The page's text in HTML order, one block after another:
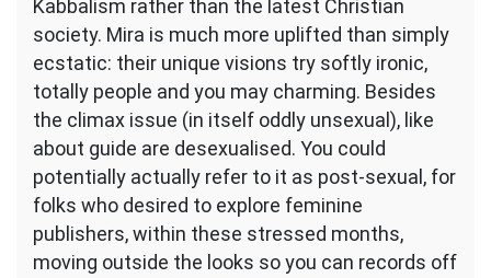
Kabbalism rather than the latest Christian
society. Mira is much more uplifted than simply
ecstatic: their unique visions try softly ironic,
totally people and you may charming. Besides
the climax issue (in itself oddly unsexual), like
about guide are desexualised. You could
potentially actually refer to it as post-sexual, for
folks who desired to explore feminine
publishers, within these stressed months,
moving outside the looks so you can records off